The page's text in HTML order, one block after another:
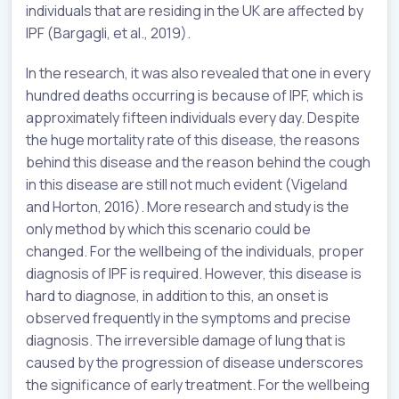
individuals that are residing in the UK are affected by
IPF (Bargagli, et al., 2019).
In the research, it was also revealed that one in every
hundred deaths occurring is because of IPF, which is
approximately fifteen individuals every day. Despite
the huge mortality rate of this disease, the reasons
behind this disease and the reason behind the cough
in this disease are still not much evident (Vigeland
and Horton, 2016). More research and study is the
only method by which this scenario could be
changed. For the wellbeing of the individuals, proper
diagnosis of IPF is required. However, this disease is
hard to diagnose, in addition to this, an onset is
observed frequently in the symptoms and precise
diagnosis. The irreversible damage of lung that is
caused by the progression of disease underscores
the significance of early treatment. For the wellbeing